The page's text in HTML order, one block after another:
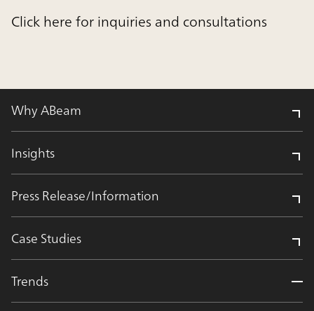
Click here for inquiries and consultations
Why ABeam
Insights
Press Release/Information
Case Studies
Trends